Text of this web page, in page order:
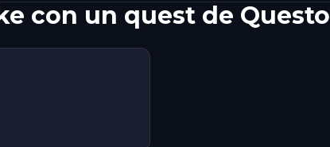
con un quest de Questo